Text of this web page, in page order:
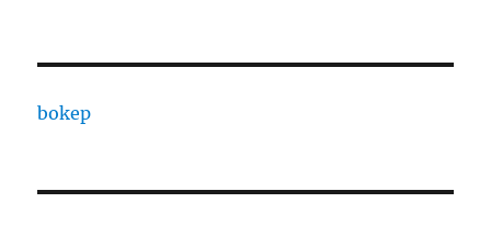
bokep